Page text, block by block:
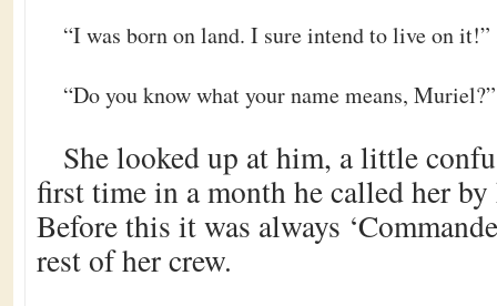
“I was born on land. I sure intend to live on it!”
“Do you know what your name means, Muriel?”
She looked up at him, a little
first time in a month he called her by
Before this it was always
rest of her crew.